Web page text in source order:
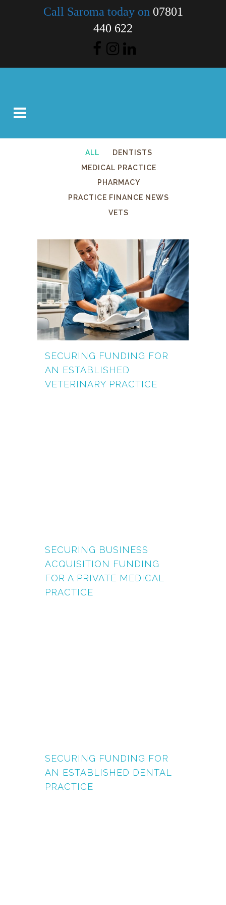
Call Saroma today on 07801
440 622
ALL
DENTISTS
MEDICAL PRACTICE
PHARMACY
PRACTICE FINANCE NEWS
VETS
SECURING FUNDING FOR
AN ESTABLISHED
VETERINARY PRACTICE
SECURING BUSINESS
ACQUISITION FUNDING
FOR A PRIVATE MEDICAL
PRACTICE
SECURING FUNDING FOR
AN ESTABLISHED DENTAL
PRACTICE